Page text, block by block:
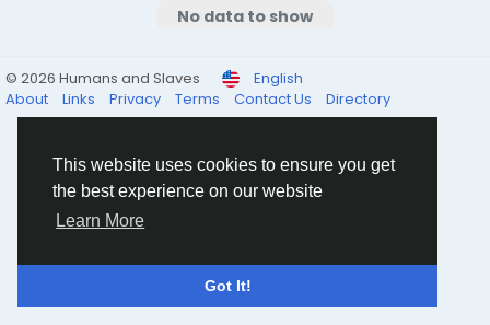
This website uses cookies to ensure you get
the best experience on our website
Learn More
Got It!
No data to show
© 2026 Humans and Slaves
English
About
Links Privacy Terms Contact Us Directory